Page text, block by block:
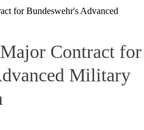
for Bundeswehr's Advanced
Contract for
Military